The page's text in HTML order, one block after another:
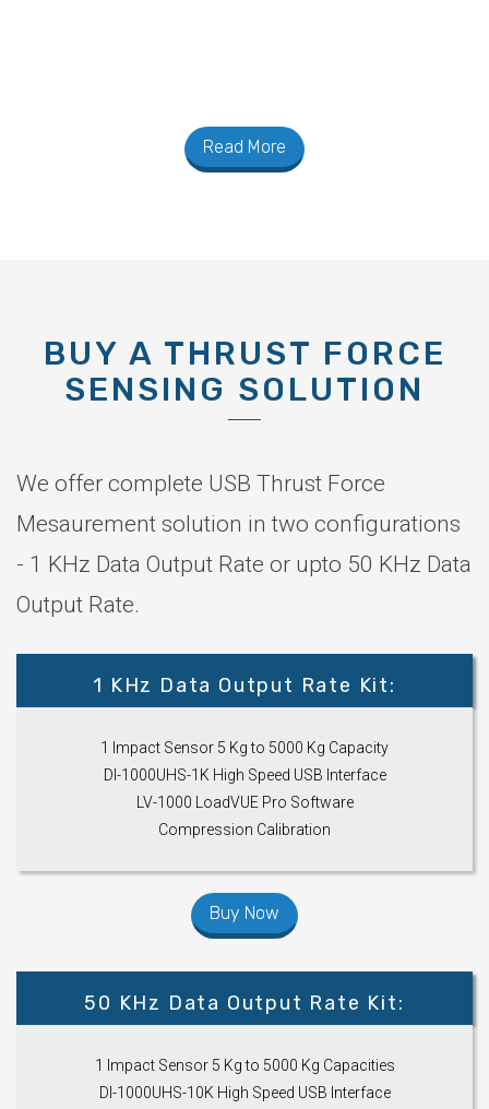
Read More
BUY A THRUST FORCE
SENSING SOLUTION
We offer complete USB Thrust Force
Mesaurement solution in two configurations
- 1 KHz Data Output Rate or upto 50 KHz Data
Output Rate.
1 KHz Data Output Rate Kit:
1 Impact Sensor 5 Kg to 5000 Kg Capacity
DI-1000UHS-1K High Speed USB Interface
LV-1000 LoadVUE Pro Software
Compression Calibration
Buy Now
50 KHz Data Output Rate Kit:
1 Impact Sensor 5 Kg to 5000 Kg Capacities
DI-1000UHS-10K High Speed USB Interface